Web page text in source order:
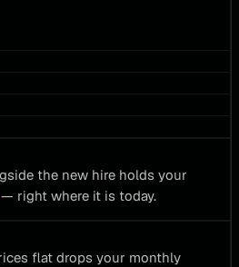
the new hire holds your
— right where it is today.
flat drops your monthly